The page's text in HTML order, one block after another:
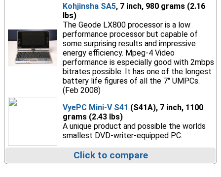
Kohjinsha SA5, 7 inch, 980 grams (2.16
lbs)
The Geode LX800 processor is a low
performance processor but capable of
some surprising results and impressive
energy efficiency. Mpeg-4 Video
performance is especially good with 2mbps
bitrates possible. It has one of the longest
battery life figures of all the 7" UMPCs.
(Feb 2008)
VyePC Mini-V S41 (S41A), 7 inch, 1100
grams (2.43 lbs)
A unique product and possible the worlds
smallest DVD-writer-equipped PC.
Click to compare